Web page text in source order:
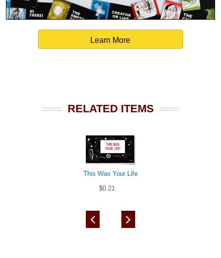
Learn More
RELATED ITEMS
This Was Your Life
$0.21